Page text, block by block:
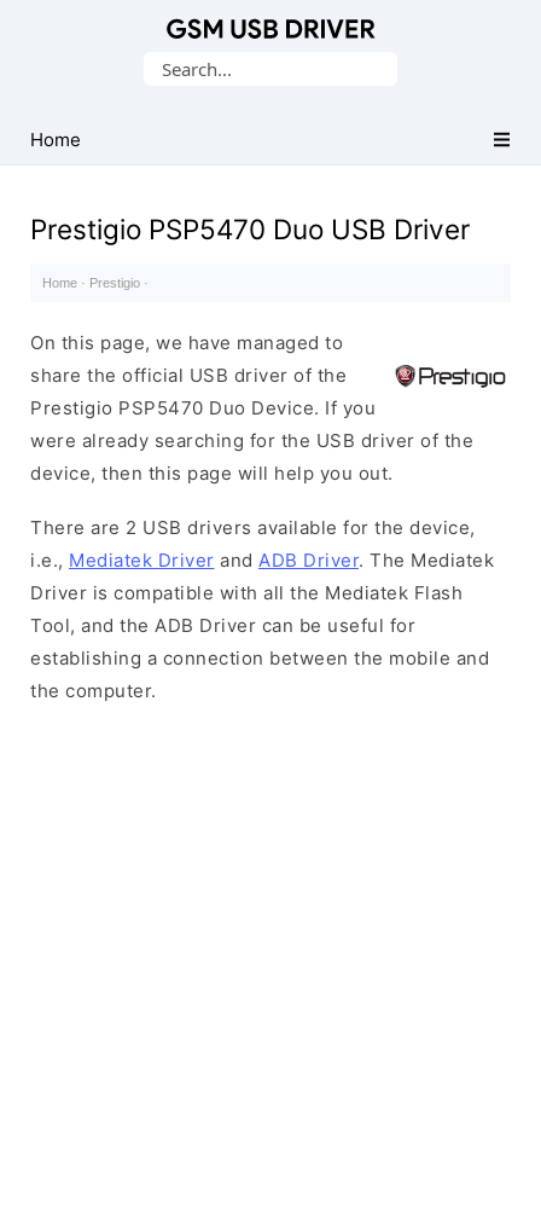
USB
Drivers
Search
Home
Prestigio PSP5470 Duo USB Driver
Home · Prestigio ·
On this page, we have managed to
share the official USB driver of the
Prestigio PSP5470 Duo Device. If you
were already searching for the USB driver of the
device, then this page will help you out.
There are 2 USB drivers available for the device,
i.e., Mediatek Driver and ADB Driver. The Mediatek
Driver is compatible with all the Mediatek Flash
Tool, and the ADB Driver can be useful for
establishing a connection between the mobile and
the computer.